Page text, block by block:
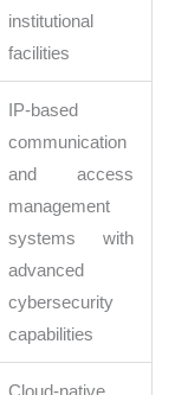
institutional
facilities
IP-based
communication
and access
management
systems with
advanced
cybersecurity
capabilities
Cloud-native